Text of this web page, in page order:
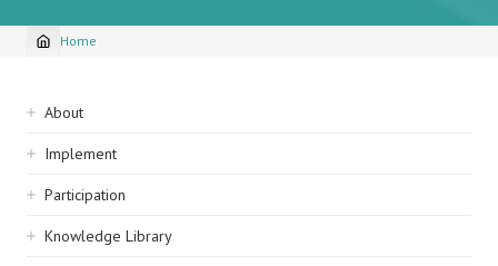
Breadcrumb
Home
Sidebar
navigation
About
Implement
Participation
Knowledge Library